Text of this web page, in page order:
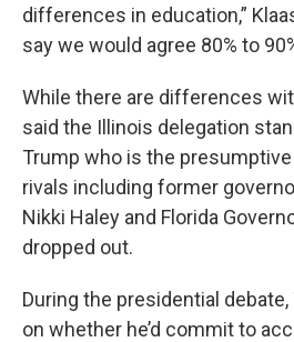
differences in education,”
say we would agree 80% to
While there are differences
said the Illinois delegation
Trump who is the
rivals including former
Nikki Haley and Florida
dropped out.
During the presidential
on whether he’d commit to